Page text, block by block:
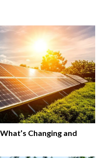
Changing and